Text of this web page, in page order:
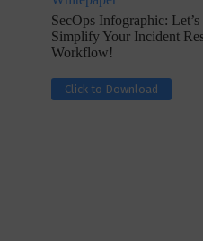
SecOps Infographic: Let’s
Simplify Your Incident
Workflow!
Click to Download
Interview with John Joseph,
Cybersecurity,